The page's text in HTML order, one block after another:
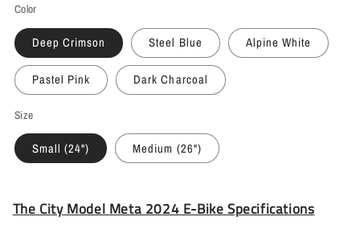
Color
Deep Crimson Steel Blue Alpine White
Pastel Pink Dark Charcoal
Size
Small (24") Medium (26")
The City Model Meta 2024 E-Bike Specifications